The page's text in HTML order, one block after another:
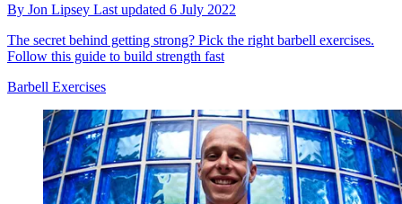
By Jon Lipsey Last updated 6 July 2022
The secret behind getting strong? Pick the right barbell exercises.
Follow this guide to build strength fast
Barbell Exercises